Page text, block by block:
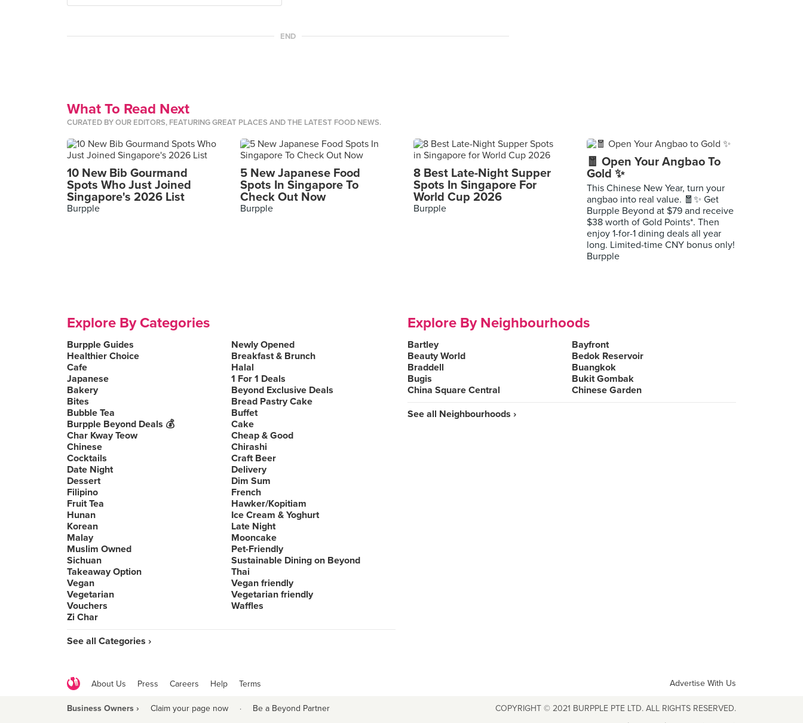
END
What To Read Next
CURATED BY OUR EDITORS, FEATURING GREAT PLACES AND THE LATEST FOOD NEWS.
10 New Bib Gourmand
Spots Who Just Joined
Singapore's 2026 List
Burpple
5 New Japanese Food
Spots In Singapore To
Check Out Now
Burpple
8 Best Late-Night Supper
Spots In Singapore For
World Cup 2026
Burpple
🧧 Open Your Angbao To
Gold ✨
This Chinese New Year, turn your
angbao into real value. 🧧✨ Get
Burpple Beyond at $79 and receive
$38 worth of Gold Points*. Then
enjoy 1-for-1 dining deals all year
long. Limited-time CNY bonus only!
Burpple
Explore By Categories
Burpple Guides
Newly Opened
Healthier Choice
Breakfast & Brunch
Cafe
Halal
Japanese
1 For 1 Deals
Bakery
Beyond Exclusive Deals
Bites
Bread Pastry Cake
Bubble Tea
Buffet
Burpple Beyond Deals 💰
Cake
Char Kway Teow
Cheap & Good
Chinese
Chirashi
Cocktails
Craft Beer
Date Night
Delivery
Dessert
Dim Sum
Filipino
French
Fruit Tea
Hawker/Kopitiam
Hunan
Ice Cream & Yoghurt
Korean
Late Night
Malay
Mooncake
Muslim Owned
Pet-Friendly
Sichuan
Sustainable Dining on Beyond
Takeaway Option
Thai
Vegan
Vegan friendly
Vegetarian
Vegetarian friendly
Vouchers
Waffles
Zi Char
See all Categories ›
Explore By Neighbourhoods
Bartley
Bayfront
Beauty World
Bedok Reservoir
Braddell
Buangkok
Bugis
Bukit Gombak
China Square Central
Chinese Garden
See all Neighbourhoods ›
About Us Press Careers Help Terms Advertise With Us
Business Owners › Claim your page now · Be a Beyond Partner COPYRIGHT © 2021 BURPPLE PTE LTD. ALL RIGHTS RESERVED.